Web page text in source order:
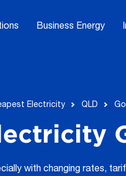
Business Energy
Electricity QLD
with changing rates,